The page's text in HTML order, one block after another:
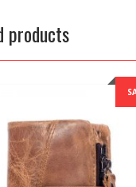
products